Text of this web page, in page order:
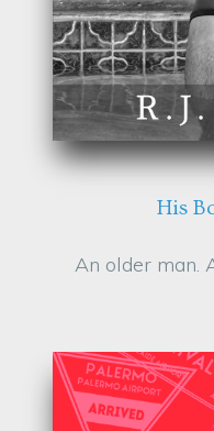
His
An older man.